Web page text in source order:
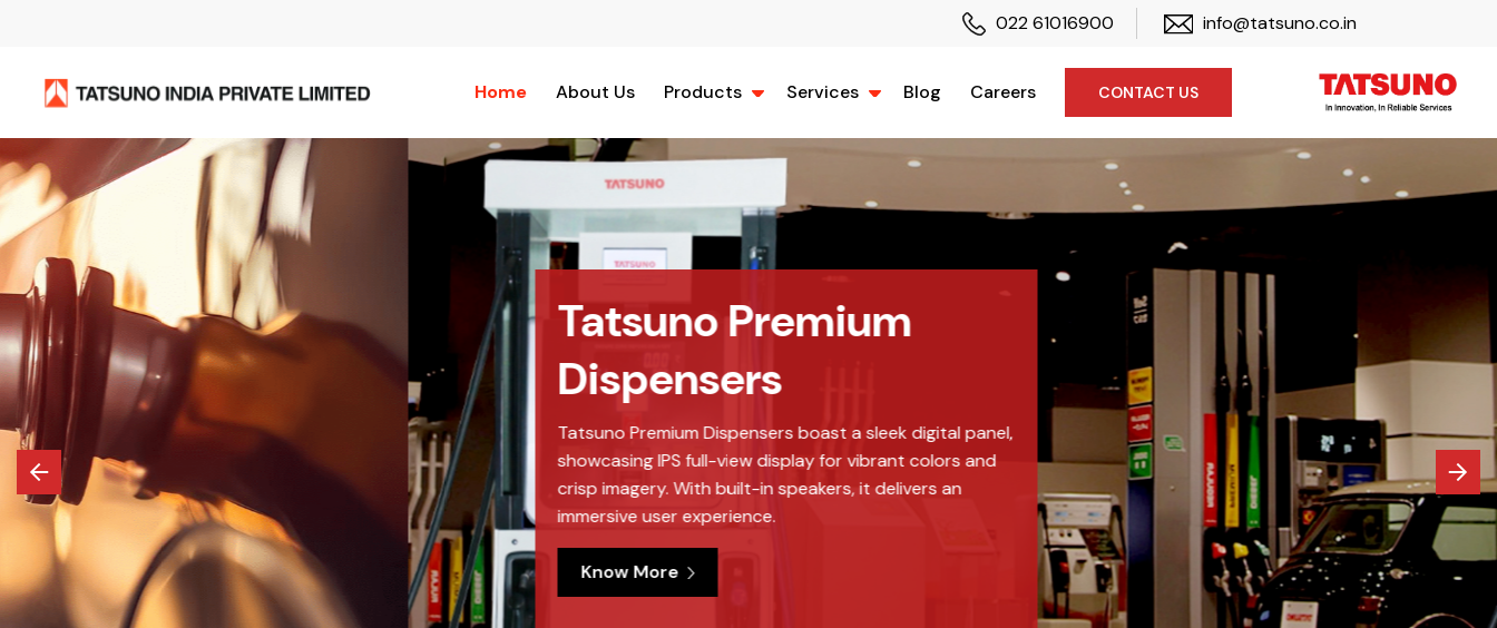
022 61016900 info@tatsuno.co.in
Home About Us Products Services Blog Careers CONTACT US
Tatsuno Premium
Dispensers
Tatsuno Premium Dispensers boast a sleek digital panel,
showcasing IPS full-view display for vibrant colors and
crisp imagery. With built-in speakers, it delivers an
immersive user experience.
Know More